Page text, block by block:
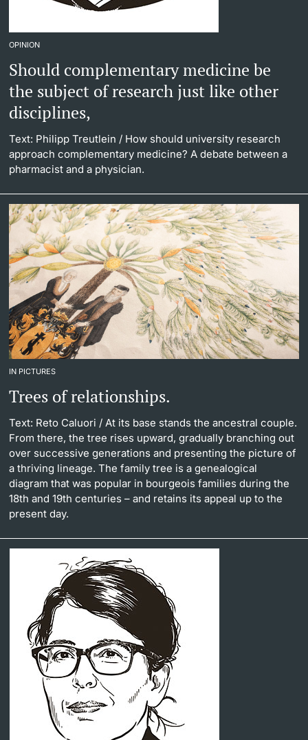
OPINION
Should complementary medicine be
the subject of research just like other
disciplines,
Text: Philipp Treutlein / How should university research
approach complementary medicine? A debate between a
pharmacist and a physician.
IN PICTURES
Trees of relationships.
Text: Reto Caluori / At its base stands the ancestral couple.
From there, the tree rises upward, gradually branching out
over successive generations and presenting the picture of
a thriving lineage. The family tree is a genealogical
diagram that was popular in bourgeois families during the
18th and 19th centuries – and retains its appeal up to the
present day.